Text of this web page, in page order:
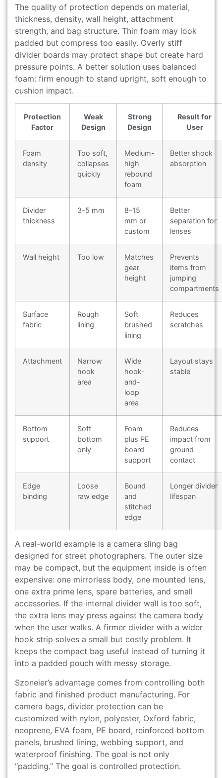
The quality of protection depends on material,
thickness, density, wall height, attachment
strength, and bag structure. Thin foam may look
padded but compress too easily. Overly stiff
divider boards may protect shape but create hard
pressure points. A better solution uses balanced
foam: firm enough to stand upright, soft enough to
cushion impact.
Protection
Factor
Weak
Design
Strong
Design
Result for
User
Foam
density
Too soft,
collapses
quickly
Medium-
high
rebound
foam
Better shock
absorption
Divider
thickness
3–5 mm
8–15
mm or
custom
Better
separation for
lenses
Wall height Too low
Matches
gear
height
Prevents
items from
jumping
compartments
Surface
fabric
Rough
lining
Soft
brushed
lining
Reduces
scratches
Attachment
Narrow
hook
area
Wide
hook-
and-
loop
area
Layout stays
stable
Bottom
support
Soft
bottom
only
Foam
plus PE
board
support
Reduces
impact from
ground
contact
Edge
binding
Loose
raw edge
Bound
and
stitched
edge
Longer divider
lifespan
A real-world example is a camera sling bag
designed for street photographers. The outer size
may be compact, but the equipment inside is often
expensive: one mirrorless body, one mounted lens,
one extra prime lens, spare batteries, and small
accessories. If the internal divider wall is too soft,
the extra lens may press against the camera body
when the user walks. A firmer divider with a wider
hook strip solves a small but costly problem. It
keeps the compact bag useful instead of turning it
into a padded pouch with messy storage.
Szoneier’s advantage comes from controlling both
fabric and finished product manufacturing. For
camera bags, divider protection can be
customized with nylon, polyester, Oxford fabric,
neoprene, EVA foam, PE board, reinforced bottom
panels, brushed lining, webbing support, and
waterproof finishing. The goal is not only
“padding.” The goal is controlled protection.